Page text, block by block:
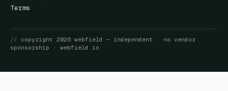
Terms
// copyright 2026 webfield
— independent · no vendor
sponsorship · webfield.io